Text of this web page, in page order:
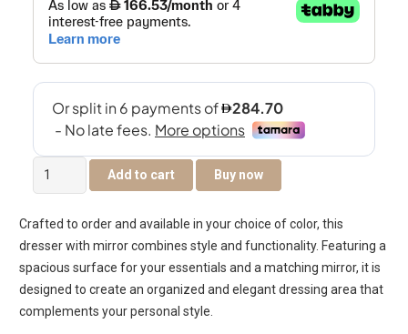
Regal
Dresser
Mirror
quantity
Add to cart Buy now
Crafted to order and available in your choice of color, this
dresser with mirror combines style and functionality. Featuring a
spacious surface for your essentials and a matching mirror, it is
designed to create an organized and elegant dressing area that
complements your personal style.